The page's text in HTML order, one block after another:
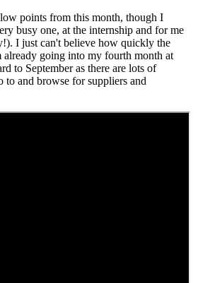
points from this month, though I
busy one, at the internship and for me
I just can't believe how quickly the
already going into my fourth month at
to September as there are lots of
to and browse for suppliers and